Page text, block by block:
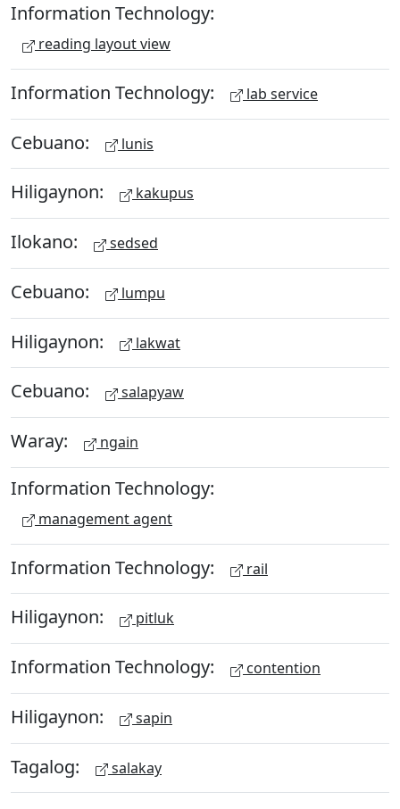
Information Technology:
reading layout view
Information Technology: lab service
Cebuano: lunis
Hiligaynon: kakupus
Ilokano: sedsed
Cebuano: lumpu
Hiligaynon: lakwat
Cebuano: salapyaw
Waray: ngain
Information Technology:
management agent
Information Technology: rail
Hiligaynon: pitluk
Information Technology: contention
Hiligaynon: sapin
Tagalog: salakay